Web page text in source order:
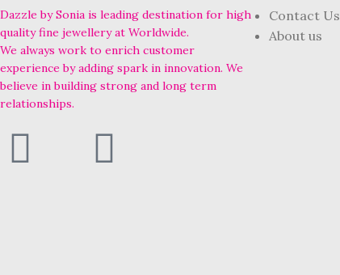
Dazzle by Sonia is leading destination for high
quality fine jewellery at Worldwide.
We always work to enrich customer
experience by adding spark in innovation. We
believe in building strong and long term
relationships.
Contact Us
About us